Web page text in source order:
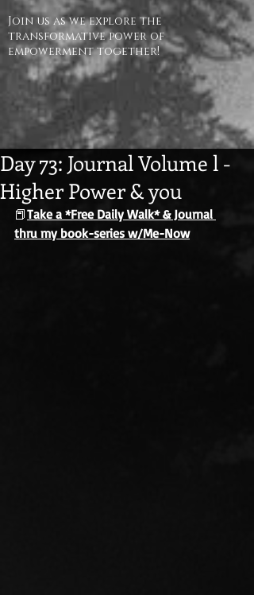
Join us as we explore the
transformative power of
empowerment together!
Day 73: Journal Volume l -
Higher Power & you
📕Take a *Free Daily Walk* & Journal
thru my book-series w/Me-Now